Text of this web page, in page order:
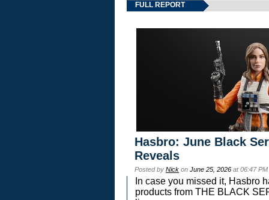
FULL REPORT
Hasbro: June Black
Reveals
Posted by Nick on June 25, 2026 at 06:47
In case you missed it, Hasbro
products from THE BLACK